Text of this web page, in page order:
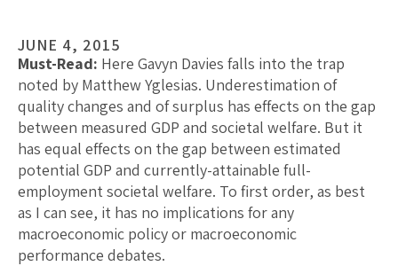
JUNE 4, 2015
Must-Read: Here Gavyn Davies falls into the trap
noted by Matthew Yglesias. Underestimation of
quality changes and of surplus has effects on the gap
between measured GDP and societal welfare. But it
has equal effects on the gap between estimated
potential GDP and currently-attainable full-
employment societal welfare. To first order, as best
as I can see, it has no implications for any
macroeconomic policy or macroeconomic
performance debates.